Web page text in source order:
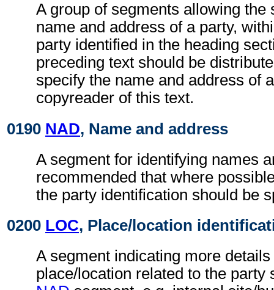
A group of segments allowing the
name and address of a party,
party identified in the heading
preceding text should be
specify the name and address of
copyreader of this text.
0190 NAD, Name and address
A segment for identifying names
recommended that where
the party identification should be
0200 LOC, Place/location
A segment indicating more
place/location related to the party